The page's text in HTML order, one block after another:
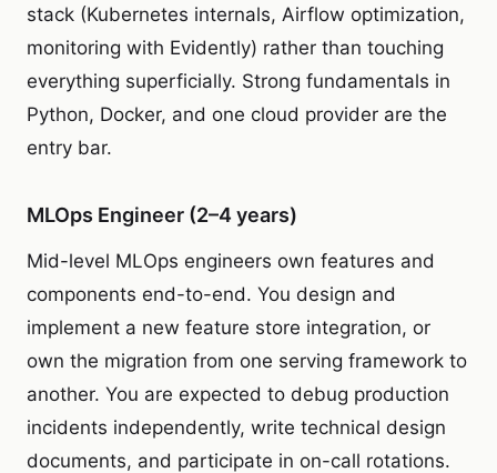
stack (Kubernetes internals, Airflow optimization,
monitoring with Evidently) rather than touching
everything superficially. Strong fundamentals in
Python, Docker, and one cloud provider are the
entry bar.
MLOps Engineer (2–4 years)
Mid-level MLOps engineers own features and
components end-to-end. You design and
implement a new feature store integration, or
own the migration from one serving framework to
another. You are expected to debug production
incidents independently, write technical design
documents, and participate in on-call rotations.